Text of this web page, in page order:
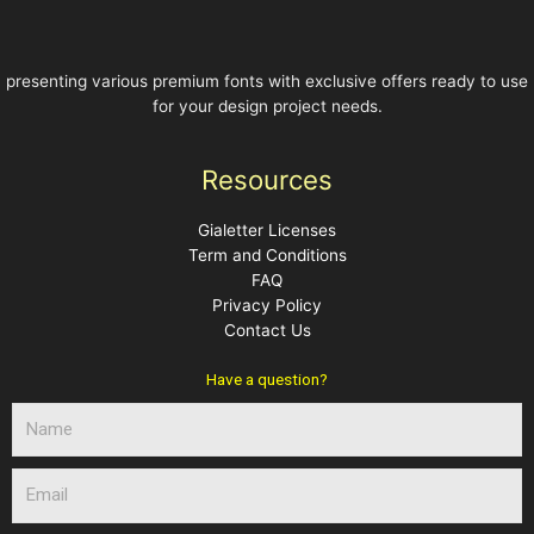
presenting various premium fonts with exclusive offers ready to use
for your design project needs.
Resources
Gialetter Licenses
Term and Conditions
FAQ
Privacy Policy
Contact Us
Have a question?
a